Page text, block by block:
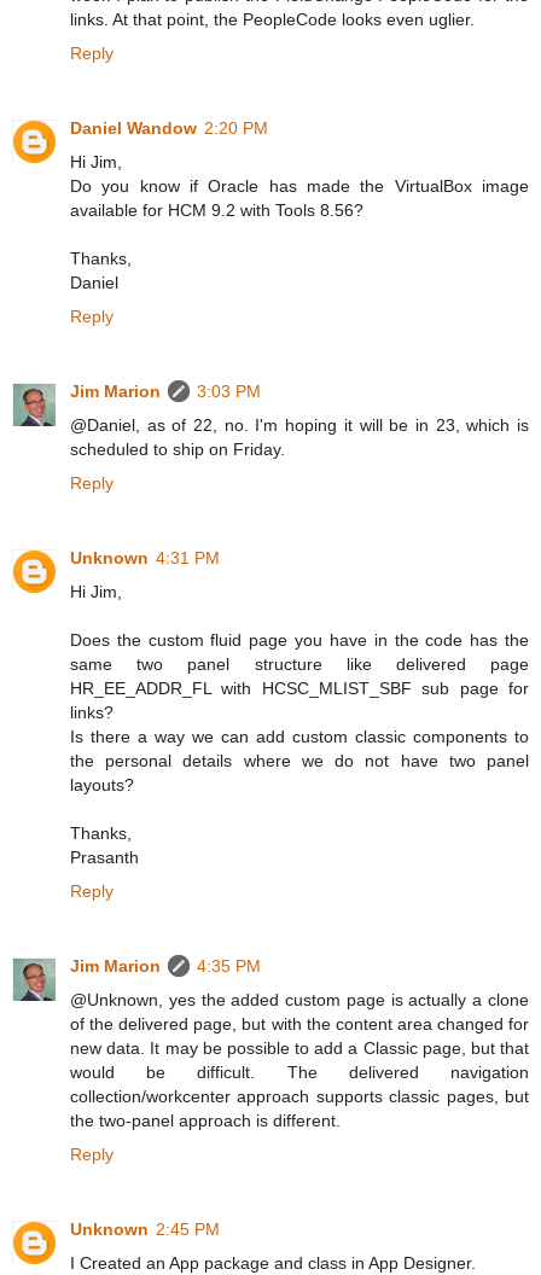
links. At that point, the PeopleCode looks even uglier.
Reply
Daniel Wandow 2:20 PM
Hi Jim,
Do you know if Oracle has made the VirtualBox image
available for HCM 9.2 with Tools 8.56?
Thanks,
Daniel
Reply
Jim Marion
3:03 PM
@Daniel, as of 22, no. I'm hoping it will be in 23, which is
scheduled to ship on Friday.
Reply
Unknown 4:31 PM
Hi Jim,
Does the custom fluid page you have in the code has the
same two panel structure like delivered page
HR_EE_ADDR_FL with HCSC_MLIST_SBF sub page for
links?
Is there a way we can add custom classic components to
the personal details where we do not have two panel
layouts?
Thanks,
Prasanth
Reply
Jim Marion
4:35 PM
@Unknown, yes the added custom page is actually a clone
of the delivered page, but with the content area changed for
new data. It may be possible to add a Classic page, but that
would be difficult. The delivered navigation
collection/workcenter approach supports classic pages, but
the two-panel approach is different.
Reply
Unknown 2:45 PM
I Created an App package and class in App Designer.